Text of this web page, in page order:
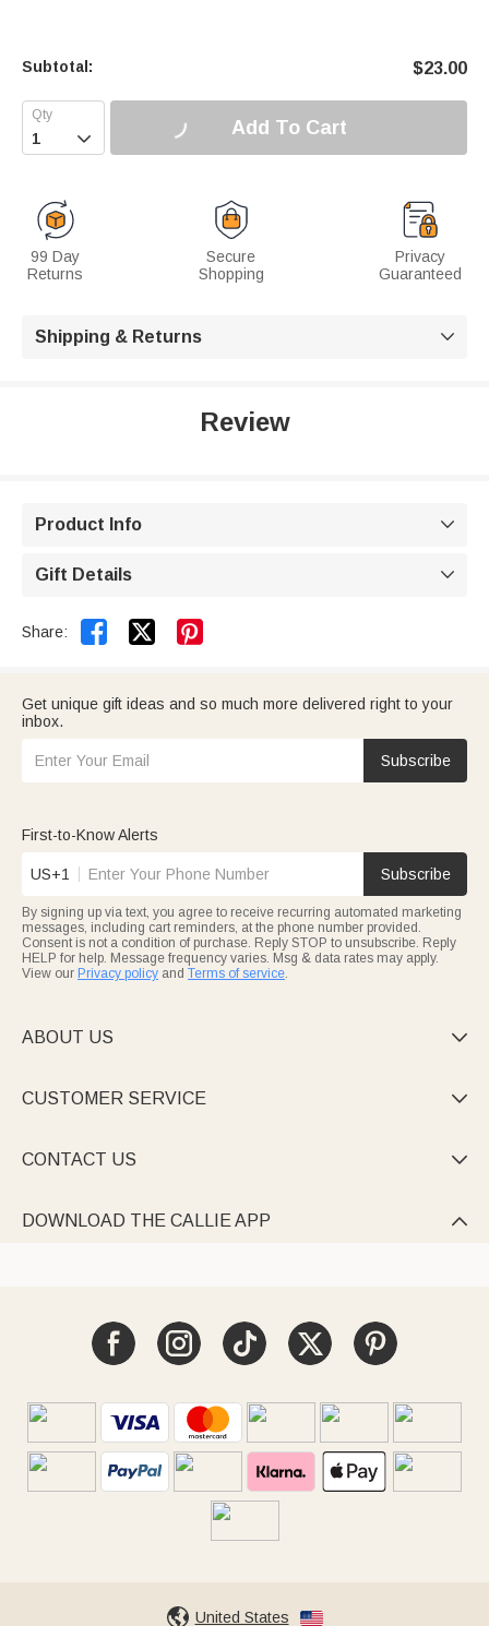
Subtotal: $23.00
 Add To Cart
99 Day
Returns
Secure
Shopping
Privacy
Guaranteed
Shipping & Returns 
Review
Product Info 
Gift Details 
Share:  
Get unique gift ideas and so much more delivered right to your
inbox.
Subscribe
First-to-Know Alerts
US+1 Subscribe
By signing up via text, you agree to receive recurring automated marketing
messages, including cart reminders, at the phone number provided.
Consent is not a condition of purchase. Reply STOP to unsubscribe. Reply
HELP for help. Message frequency varies. Msg & data rates may apply.
View our Privacy policy and Terms of service.
ABOUT US 
CUSTOMER SERVICE 
CONTACT US 
DOWNLOAD THE CALLIE APP 
United States